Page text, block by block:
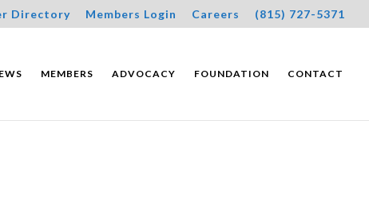
Directory Members Login Careers (815) 727-5371
MEMBERS ADVOCACY FOUNDATION CONTACT